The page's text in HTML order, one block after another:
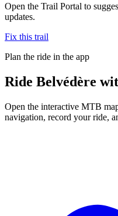
Open the Trail Portal to
updates.
Fix this trail
Plan the ride in the app
Ride Belvédère
Open the interactive MTB
navigation, record your ride,